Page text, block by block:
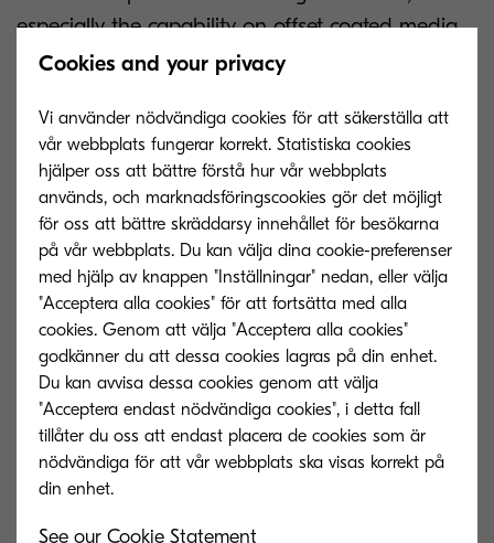
especially the capability on offset coated media,
providing new choice in the space of graphic
than 8.5 metres means that it is number one for
compact design in the segment. This is the only
machine in its segment with no pre-treatment
requirements, enabling an outstanding total cost
of ownership advantage.”
Cookies and your privacy
Vi använder nödvändiga cookies för att säkerställa att
vår webbplats fungerar korrekt. Statistiska cookies
hjälper oss att bättre förstå hur vår webbplats
används, och marknadsföringscookies gör det möjligt
för oss att bättre skräddarsy innehållet för besökarna
på vår webbplats. Du kan välja dina cookie-preferenser
med hjälp av knappen "Inställningar" nedan, eller välja
"Acceptera alla cookies" för att fortsätta med alla
cookies. Genom att välja "Acceptera alla cookies"
godkänner du att dessa cookies lagras på din enhet.
Du kan avvisa dessa cookies genom att välja
"Acceptera endast nödvändiga cookies", i detta fall
tillåter du oss att endast placera de cookies som är
nödvändiga för att vår webbplats ska visas korrekt på
See our Cookie Statement